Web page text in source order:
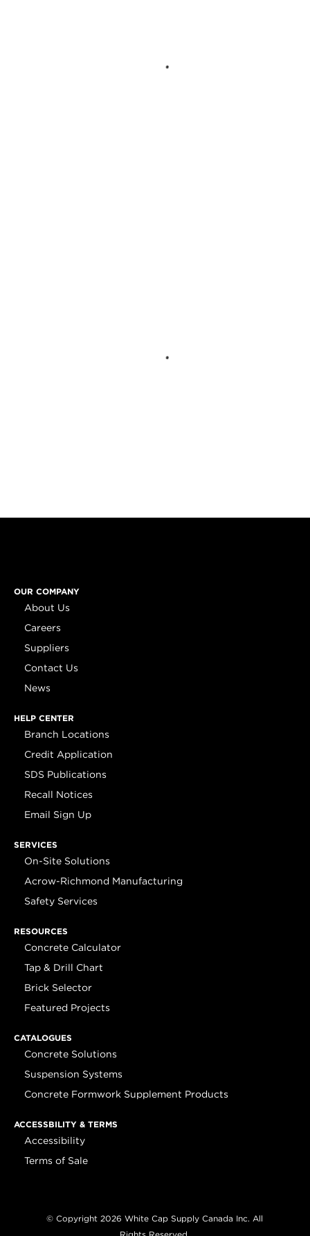
OUR COMPANY
About Us
Careers
Suppliers
Contact Us
News
HELP CENTER
Branch Locations
Credit Application
SDS Publications
Recall Notices
Email Sign Up
SERVICES
On-Site Solutions
Acrow-Richmond Manufacturing
Safety Services
RESOURCES
Concrete Calculator
Tap & Drill Chart
Brick Selector
Featured Projects
CATALOGUES
Concrete Solutions
Suspension Systems
Concrete Formwork Supplement Products
ACCESSBILITY & TERMS
Accessibility
Terms of Sale
© Copyright 2026 White Cap Supply Canada Inc. All